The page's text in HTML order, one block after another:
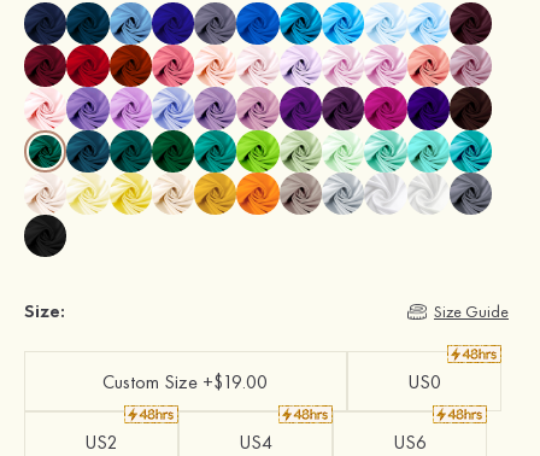
Size: Size Guide
Custom Size +$19.00 US0
US2 US4 US6